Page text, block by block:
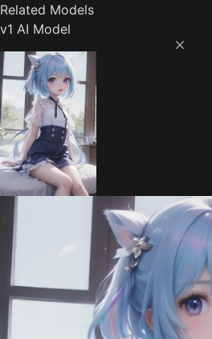
Related Models
v1 AI Model